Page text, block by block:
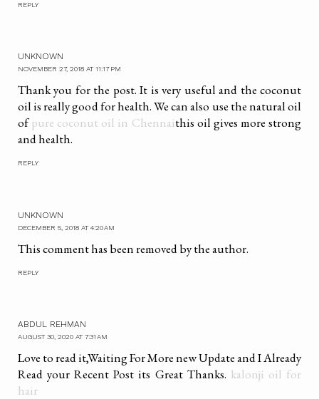
REPLY
UNKNOWN
NOVEMBER 27, 2018 AT 11:17 PM
Thank you for the post. It is very useful and the coconut
oil is really good for health. We can also use the natural oil
ofpure coconut oil in Chennaithis oil gives more strong
and health.
REPLY
UNKNOWN
DECEMBER 5, 2018 AT 4:20 AM
This comment has been removed by the author.
REPLY
ABDUL REHMAN
AUGUST 30, 2020 AT 7:31 AM
Love to read it,Waiting For More new Update and I Already
Read your Recent Post its Great Thanks. kalonji oil for
hair